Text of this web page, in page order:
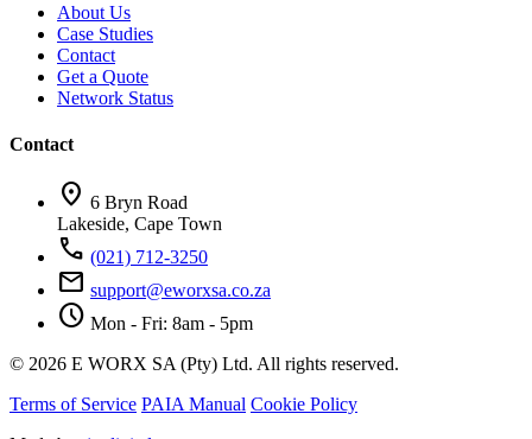
About Us
Case Studies
Contact
Get a Quote
Network Status
Contact
location_on 6 Bryn Road
Lakeside, Cape Town
call (021) 712-3250
mail support@eworxsa.co.za
schedule Mon - Fri: 8am - 5pm
© 2026 E WORX SA (Pty) Ltd. All rights reserved.
Terms of Service PAIA Manual Cookie Policy